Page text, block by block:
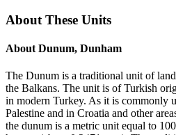
About These Units
About Dunum, Dunham
The Dunum is a traditional unit of
the Balkans. The unit is of Turkish
in modern Turkey. As it is commonly
Palestine and in Croatia and other
the dunum is a metric unit equal to